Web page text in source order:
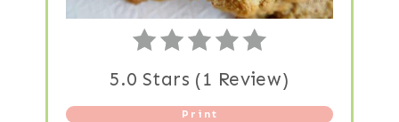
5.0 Stars (1 Review)
Print